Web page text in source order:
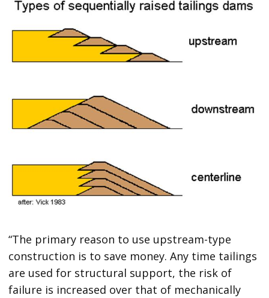
“The primary reason to use upstream-type
construction is to save money. Any time tailings
are used for structural support, the risk of
failure is increased over that of mechanically